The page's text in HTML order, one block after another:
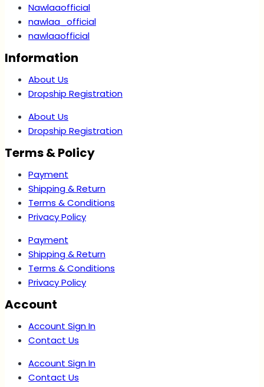
Nawlaaofficial
nawlaa_official
nawlaaofficial
Information
About Us
Dropship Registration
About Us
Dropship Registration
Terms & Policy
Payment
Shipping & Return
Terms & Conditions
Privacy Policy
Payment
Shipping & Return
Terms & Conditions
Privacy Policy
Account
Account Sign In
Contact Us
Account Sign In
Contact Us